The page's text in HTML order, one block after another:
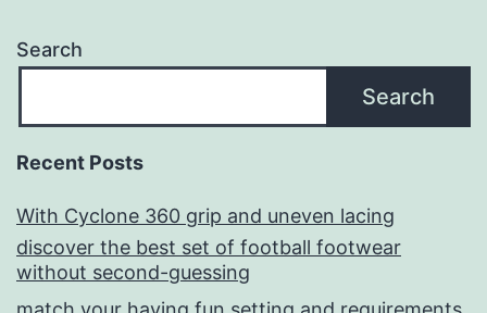
Search
Search
Recent Posts
With Cyclone 360 grip and uneven lacing
discover the best set of football footwear
without second-guessing